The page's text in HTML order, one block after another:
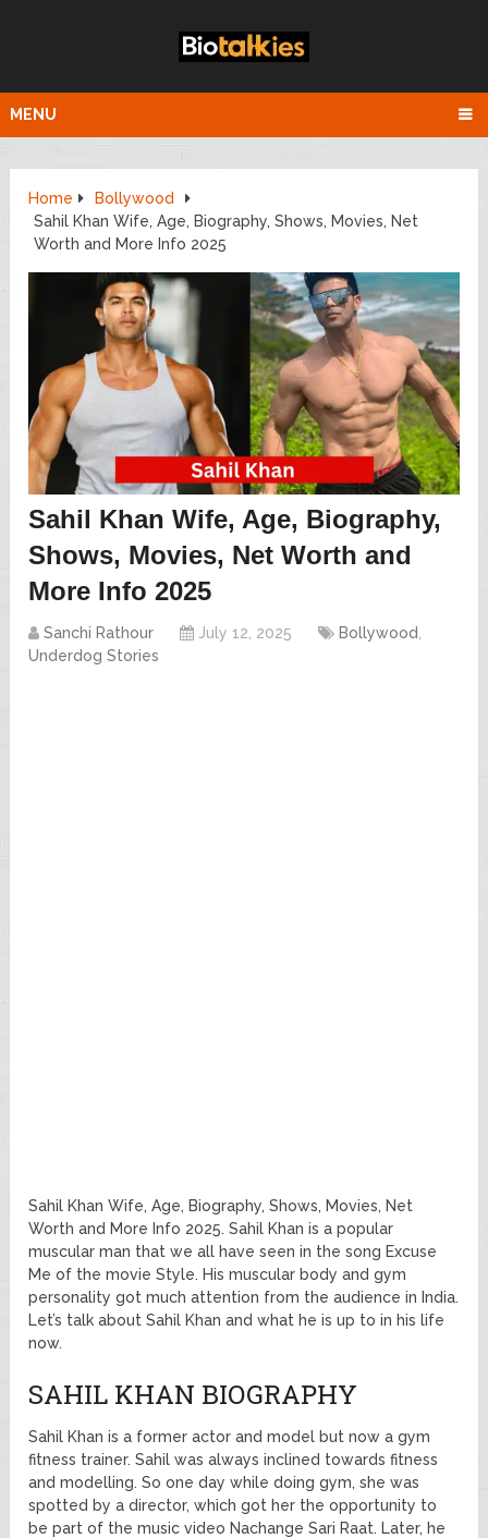
MENU
Home
Bollywood
Sahil Khan Wife, Age, Biography, Shows, Movies, Net
Worth and More Info 2025
Sahil Khan Wife, Age, Biography,
Shows, Movies, Net Worth and
More Info 2025
Sanchi Rathour July 12, 2025 Bollywood
Underdog Stories
Sahil Khan Wife, Age, Biography, Shows, Movies, Net
Worth and More Info 2025. Sahil Khan is a popular
muscular man that we all have seen in the song Excuse
Me of the movie Style. His muscular body and gym
personality got much attention from the audience in India.
Let’s talk about Sahil Khan and what he is up to in his life
now.
SAHIL KHAN BIOGRAPHY
Sahil Khan is a former actor and model but now a gym
fitness trainer. Sahil was always inclined towards fitness
and modelling. So one day while doing gym, she was
spotted by a director, which got her the opportunity to
be part of the music video Nachange Sari Raat. Later, he